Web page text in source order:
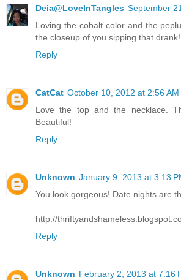
Deia@LoveInTangles September
Loving the cobalt color and the
the closeup of you sipping that
Reply
CatCat October 10, 2012 at 2:56 AM
Love the top and the necklace.
Beautiful!
Reply
Unknown January 9, 2013 at 3:13
You look gorgeous! Date nights are
http://
Reply
Unknown February 2, 2013 at 7:16